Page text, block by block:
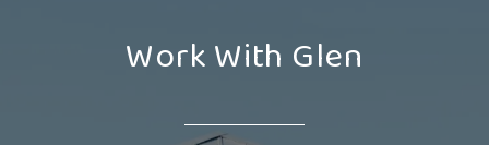
Work With Glen